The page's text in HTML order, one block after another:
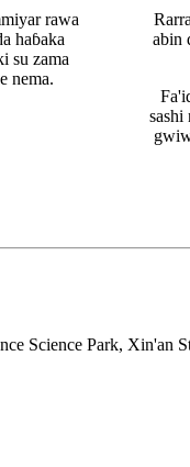
rawa
haɓaka
su zama
nema.
abin
sashi
Science Park, Xin'an